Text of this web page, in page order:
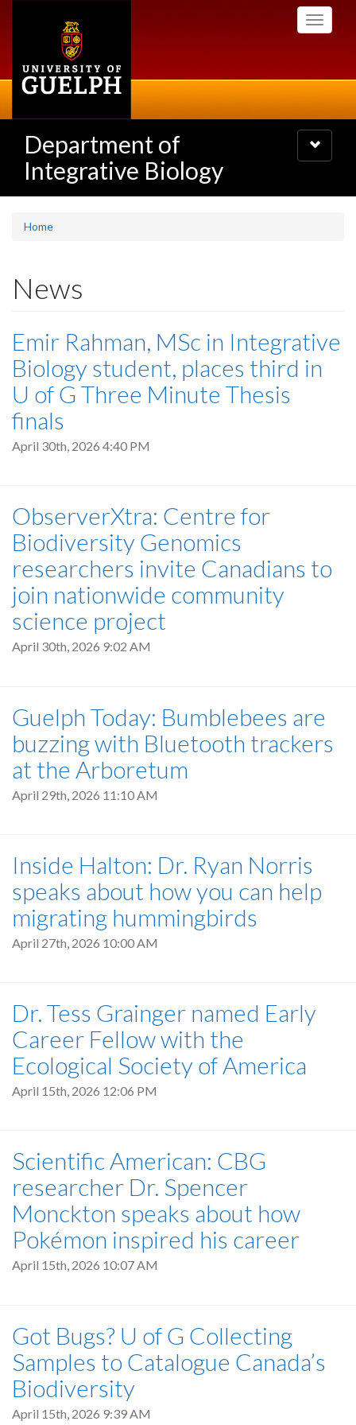
Toggle
Department of
Integrative Biology
Toggle
navigation
Home
News
Emir Rahman, MSc in Integrative
Biology student, places third in
U of G Three Minute Thesis
finals
April 30th, 2026 4:40 PM
ObserverXtra: Centre for
Biodiversity Genomics
researchers invite Canadians to
join nationwide community
science project
April 30th, 2026 9:02 AM
Guelph Today: Bumblebees are
buzzing with Bluetooth trackers
at the Arboretum
April 29th, 2026 11:10 AM
Inside Halton: Dr. Ryan Norris
speaks about how you can help
migrating hummingbirds
April 27th, 2026 10:00 AM
Dr. Tess Grainger named Early
Career Fellow with the
Ecological Society of America
April 15th, 2026 12:06 PM
Scientific American: CBG
researcher Dr. Spencer
Monckton speaks about how
Pokémon inspired his career
April 15th, 2026 10:07 AM
Got Bugs? U of G Collecting
Samples to Catalogue Canada’s
Biodiversity
April 15th, 2026 9:39 AM